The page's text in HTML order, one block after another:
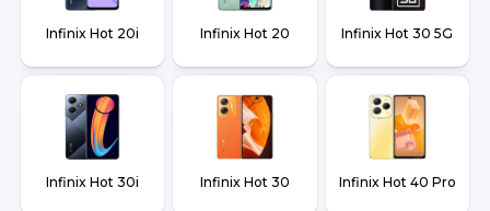
Infinix Hot 20i Infinix Hot 20 Infinix Hot 30 5G
Infinix Hot 30i Infinix Hot 30 Infinix Hot 40 Pro